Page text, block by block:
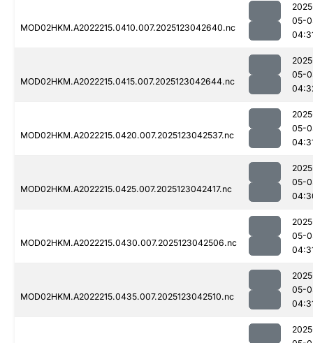
MOD02HKM.A2022215.0410.007.2025123042640.nc
05-
MOD02HKM.A2022215.0415.007.2025123042644.nc
05-
MOD02HKM.A2022215.0420.007.2025123042537.nc
05-
MOD02HKM.A2022215.0425.007.2025123042417.nc
05-
MOD02HKM.A2022215.0430.007.2025123042506.nc
05-
MOD02HKM.A2022215.0435.007.2025123042510.nc
05-